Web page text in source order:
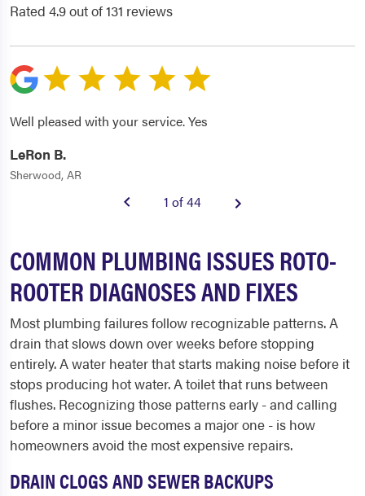
Rated 4.9 out of 131 reviews
Well pleased with your service. Yes
LeRon B.
Sherwood, AR
1 of 44
COMMON PLUMBING ISSUES ROTO-
ROOTER DIAGNOSES AND FIXES
Most plumbing failures follow recognizable patterns. A
drain that slows down over weeks before stopping
entirely. A water heater that starts making noise before it
stops producing hot water. A toilet that runs between
flushes. Recognizing those patterns early - and calling
before a minor issue becomes a major one - is how
homeowners avoid the most expensive repairs.
DRAIN CLOGS AND SEWER BACKUPS